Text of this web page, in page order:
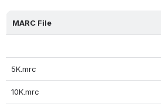
MARC File
5K.mrc
10K.mrc